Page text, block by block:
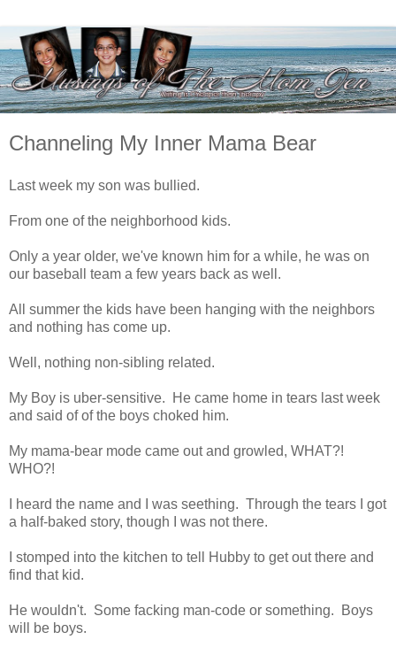
Channeling My Inner Mama Bear
Last week my son was bullied.
From one of the neighborhood kids.
Only a year older, we've known him for a while, he was on
our baseball team a few years back as well.
All summer the kids have been hanging with the neighbors
and nothing has come up.
Well, nothing non-sibling related.
My Boy is uber-sensitive. He came home in tears last week
and said of of the boys choked him.
My mama-bear mode came out and growled, WHAT?!
WHO?!
I heard the name and I was seething. Through the tears I got
a half-baked story, though I was not there.
I stomped into the kitchen to tell Hubby to get out there and
find that kid.
He wouldn't. Some facking man-code or something. Boys
will be boys.